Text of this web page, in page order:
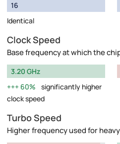
16
Identical
Clock Speed
Base frequency at which the
3.20 GHz
60%
significantly higher
clock speed
Turbo Speed
Higher frequency used for